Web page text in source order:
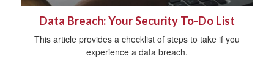
Data Breach: Your Security To-Do List
This article provides a checklist of steps to take if you
experience a data breach.